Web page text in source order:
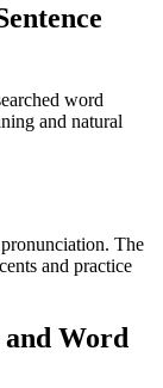
word
and natural
The
and practice
Word